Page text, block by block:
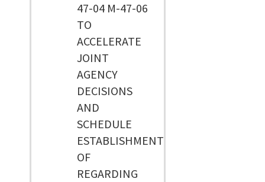
47-04 M-47-06
TO
ACCELERATE
JOINT
AGENCY
DECISIONS
AND
SCHEDULE
ESTABLISHMENT
OF
REGARDING